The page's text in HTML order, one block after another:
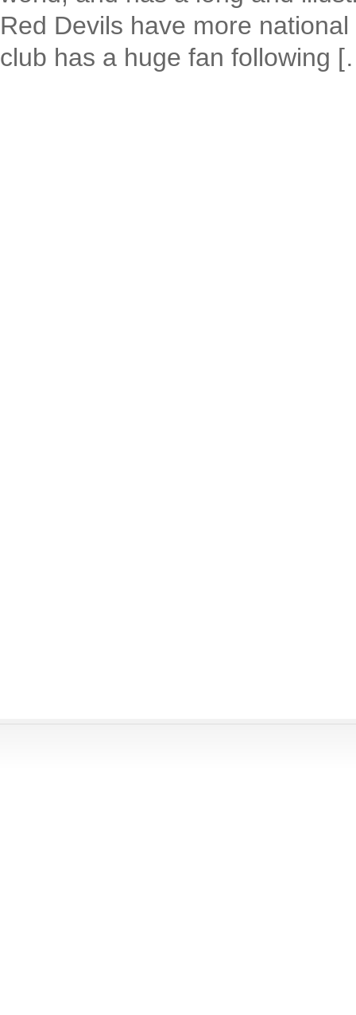
Red Devils have more
club has a huge fan